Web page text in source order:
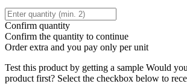
Confirm quantity
Confirm the quantity to continue
Orderextra and you pay only per unit
Test this product by getting a sample Would
product first? Select the checkbox below to